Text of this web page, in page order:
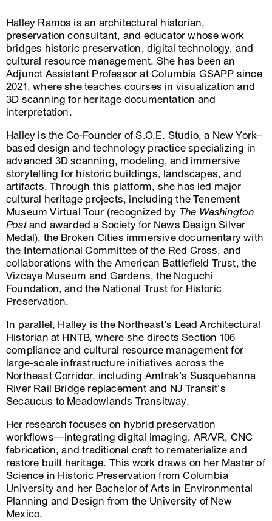
Halley Ramos is an architectural historian,
preservation consultant, and educator whose work
bridges historic preservation, digital technology, and
cultural resource management. She has been an
Adjunct Assistant Professor at Columbia GSAPP since
2021, where she teaches courses in visualization and
3D scanning for heritage documentation and
interpretation.
Halley is the Co-Founder of S.O.E. Studio, a New York–
based design and technology practice specializing in
advanced 3D scanning, modeling, and immersive
storytelling for historic buildings, landscapes, and
artifacts. Through this platform, she has led major
cultural heritage projects, including the Tenement
Museum Virtual Tour (recognized by The Washington
Postand awarded a Society for News Design Silver
Medal), the Broken Cities immersive documentary with
the International Committee of the Red Cross, and
collaborations with the American Battlefield Trust, the
Vizcaya Museum and Gardens, the Noguchi
Foundation, and the National Trust for Historic
Preservation.
In parallel, Halley is the Northeast’s Lead Architectural
Historian at HNTB, where she directs Section 106
compliance and cultural resource management for
large-scale infrastructure initiatives across the
Northeast Corridor, including Amtrak’s Susquehanna
River Rail Bridge replacement and NJ Transit’s
Secaucus to Meadowlands Transitway.
Her research focuses on hybrid preservation
workflows—integrating digital imaging, AR/VR, CNC
fabrication, and traditional craft to rematerialize and
restore built heritage. This work draws on her Master of
Science in Historic Preservation from Columbia
University and her Bachelor of Arts in Environmental
Planning and Design from the University of New
Mexico.